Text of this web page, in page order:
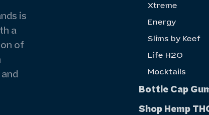
is
a
of
Xtreme
Energy
Slims by Keef
Life H20
Mocktails
Bottle Cap
Shop Hemp